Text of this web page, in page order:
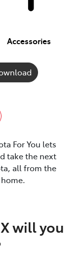
Accessories
For You lets
take the next
all from the
will you